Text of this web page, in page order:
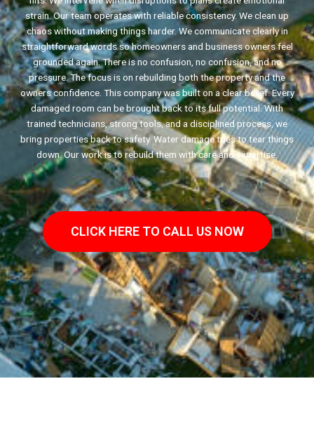
strain. Our team operates with reliable consistency. We clean up
chaos without making things harder. We communicate clearly in
straightforward words so homeowners and business owners feel
grounded again. There is no confusion, no confusion, and no
pressure. The focus is on rebuilding both the property and the
owners confidence. This company was built on a clear belief. Every
damaged room can be brought back to its full potential. With
trained technicians, strong tools, and a disciplined process, we
bring properties back to safety. Water damage tries to tear things
down. Our work is to rebuild them with care and expertise.
CLICK HERE TO CALL US NOW